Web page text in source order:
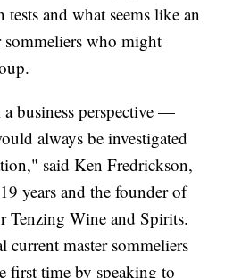
and what seems like an
sommeliers who might
business perspective —
always be investigated
said Ken Fredrickson,
years and the founder of
Tenzing Wine and Spirits.
current master sommeliers
first time by speaking to